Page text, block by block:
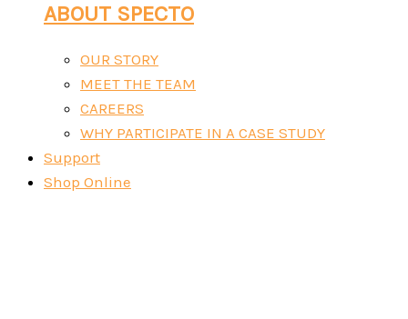
ABOUT SPECTO
OUR STORY
MEET THE TEAM
CAREERS
WHY PARTICIPATE IN A CASE STUDY
Support
Shop Online